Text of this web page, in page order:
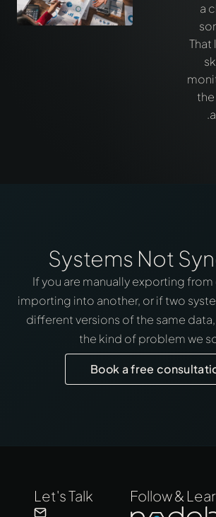
a
That
Systems Not
If you are manually exporting
importing into another, or if two
different versions of the same
the kind of problem we
Book a free
Let's Talk Follow &